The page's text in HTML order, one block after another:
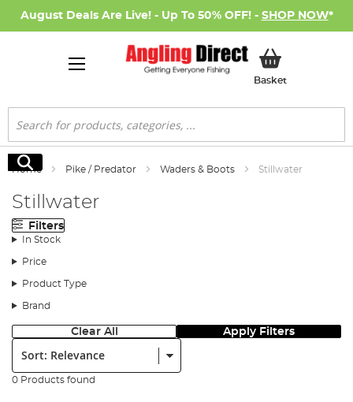
August Deals Are Live! - Up To 50% OFF! - SHOP NOW*
BasketMy Basket
Search
Search
Home Pike / Predator Waders & Boots Stillwater
Stillwater
Filters
In Stock
Price
Product Type
Brand
Clear All Apply Filters
Sort:
0 Products found